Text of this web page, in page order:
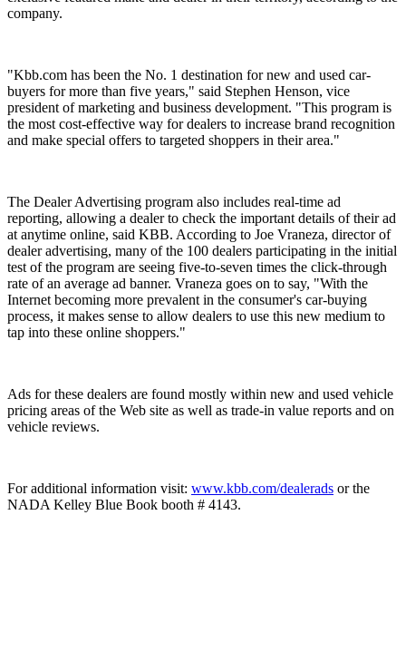
company.
"Kbb.com has been the No. 1 destination for new and used car-
buyers for more than five years," said Stephen Henson, vice
president of marketing and business development. "This program is
the most cost-effective way for dealers to increase brand recognition
and make special offers to targeted shoppers in their area."
The Dealer Advertising program also includes real-time ad
reporting, allowing a dealer to check the important details of their ad
at anytime online, said KBB. According to Joe Vraneza, director of
dealer advertising, many of the 100 dealers participating in the initial
test of the program are seeing five-to-seven times the click-through
rate of an average ad banner. Vraneza goes on to say, "With the
Internet becoming more prevalent in the consumer's car-buying
process, it makes sense to allow dealers to use this new medium to
tap into these online shoppers."
Ads for these dealers are found mostly within new and used vehicle
pricing areas of the Web site as well as trade-in value reports and on
vehicle reviews.
For additional information visit: www.kbb.com/dealerads or the
NADA Kelley Blue Book booth # 4143.